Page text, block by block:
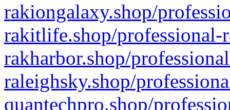
rakiongalaxy.shop/
rakitlife.shop/professional-
rakharbor.shop/
raleighsky.shop/
quantechpro.shop/